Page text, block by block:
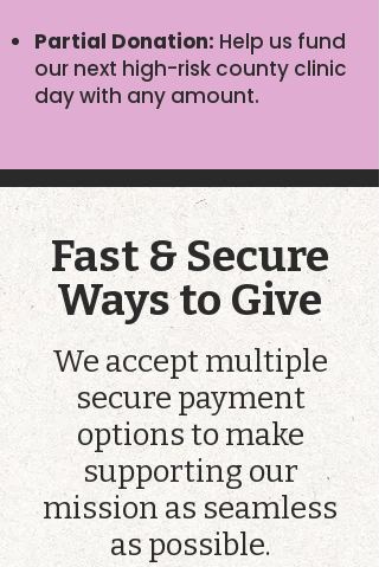
Partial Donation: Help us fund
our next high-risk county clinic
day with any amount.
Fast & Secure
Ways to Give
We accept multiple
secure payment
options to make
supporting our
mission as seamless
as possible.